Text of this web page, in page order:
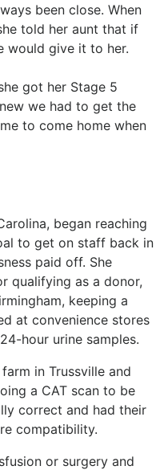
been close. When
told her aunt that if
would give it to her.
got her Stage 5
we had to get the
to come home when
began reaching
to get on staff back in
paid off. She
qualifying as a donor,
keeping a
at convenience stores
hour urine samples.
in Trussville and
a CAT scan to be
correct and had their
compatibility.
or surgery and